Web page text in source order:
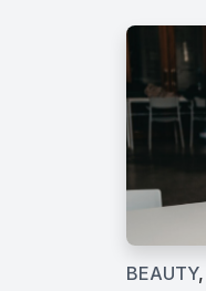
BEAUTY,